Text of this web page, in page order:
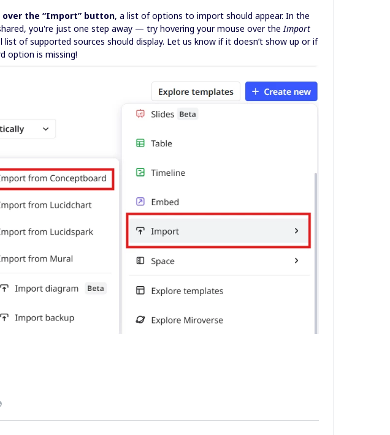
over the “Import” button, a list of options to import should appear. In the
you're just one step away — try hovering your mouse over theImport
list of supported sources should display. Let us know if it doesn’t show up or if
option is missing!